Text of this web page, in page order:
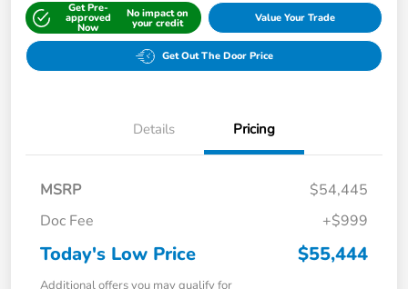
Get Pre-
approved
Now
No impact on
your credit Value Your Trade
Get Out The Door Price
Details Pricing
MSRP
$54,445
Doc Fee
+$999
Today's Low Price $55,444